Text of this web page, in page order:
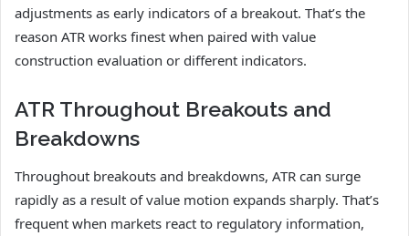
adjustments as early indicators of a breakout. That’s the
reason ATR works finest when paired with value
construction evaluation or different indicators.
ATR Throughout Breakouts and
Breakdowns
Throughout breakouts and breakdowns, ATR can surge
rapidly as a result of value motion expands sharply. That’s
frequent when markets react to regulatory information,